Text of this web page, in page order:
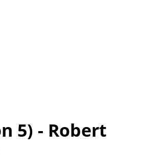
5) - Robert